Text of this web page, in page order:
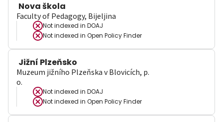
Nova škola
Faculty of Pedagogy, Bijeljina
Not indexed in DOAJ
Not indexed in Open Policy Finder
Jižní Plzeňsko
Muzeum jižního Plzeňska v Blovicích, p.
o.
Not indexed in DOAJ
Not indexed in Open Policy Finder